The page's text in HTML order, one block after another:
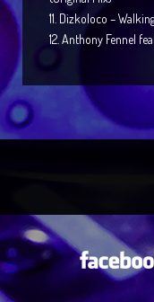
11. Dizkoloco –
12. Anthony Fennel